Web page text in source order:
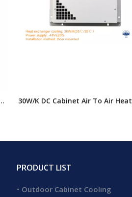
30W/K DC Cabinet Air To Air Heat
PRODUCT LIST
Outdoor Cabinet Cooling